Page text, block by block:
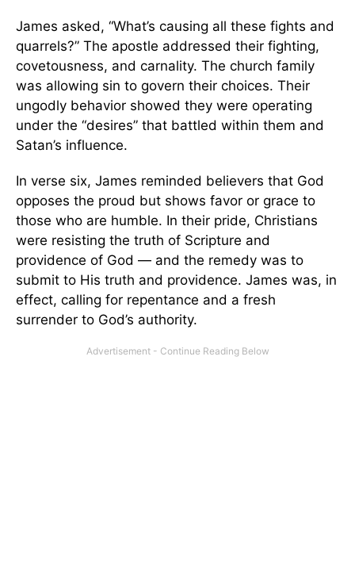
James asked, “What’s causing all these fights and
quarrels?” The apostle addressed their fighting,
covetousness, and carnality. The church family
was allowing sin to govern their choices. Their
ungodly behavior showed they were operating
under the “desires” that battled within them and
Satan’s influence.
In verse six, James reminded believers that God
opposes the proud but shows favor or grace to
those who are humble. In their pride, Christians
were resisting the truth of Scripture and
providence of God — and the remedy was to
submit to His truth and providence. James was, in
effect, calling for repentance and a fresh
surrender to God’s authority.